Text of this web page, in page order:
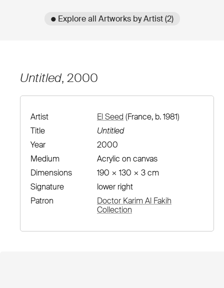
● Explore all Artworks by Artist (2)
Untitled, 2000
Artist El Seed (France, b. 1981)
Title
Untitled
Year
2000
Medium
Acrylic on canvas
Dimensions
190 × 130 × 3 cm
Signature
lower right
Patron
Doctor Karim Al Fakih
Collection